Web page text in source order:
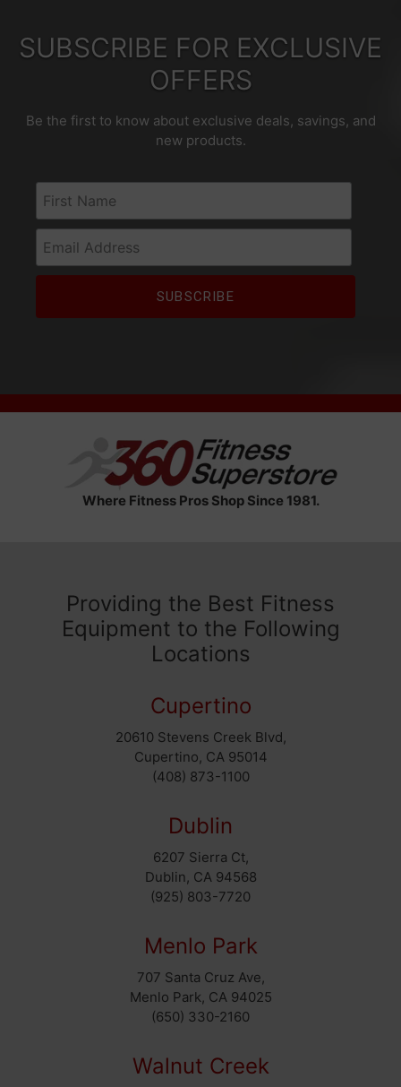
SUBSCRIBE FOR EXCLUSIVE
OFFERS
Be the first to know about exclusive deals, savings, and
new products.
Where Fitness Pros Shop Since 1981.
Providing the Best Fitness
Equipment to the Following
Locations
Cupertino
20610 Stevens Creek Blvd,
Cupertino, CA 95014
(408) 873-1100
Dublin
6207 Sierra Ct,
Dublin, CA 94568
(925) 803-7720
Menlo Park
707 Santa Cruz Ave,
Menlo Park, CA 94025
(650) 330-2160
Walnut Creek